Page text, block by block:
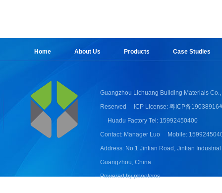
Home About Us Products Case Studies
Guangzhou Lichuang Building Materials Co.,
Reserved
ICP License: 粤ICP备19038916
Huadu Factory Tel: 15992450400
Contact: Manager Luo
Mobile:
Address: No.1 Jintian Road, Jintian
Guangzhou, China
Powered by pbootcms